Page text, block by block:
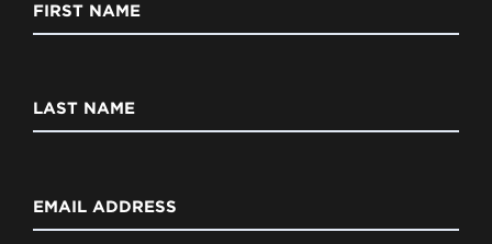
FIRST NAME
LAST NAME
EMAIL ADDRESS